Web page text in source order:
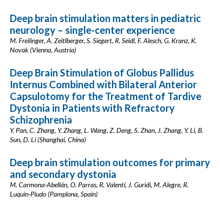
Deep brain stimulation matters in pediatric
neurology – single-center experience
M. Freilinger, A. Zeitlberger, S. Siegert, R. Seidl, F. Alesch, G. Kranz, K.
Novak (Vienna, Austria)
Deep Brain Stimulation of Globus Pallidus
Internus Combined with Bilateral Anterior
Capsulotomy for the Treatment of Tardive
Dystonia in Patients with Refractory
Schizophrenia
Y. Pan, C. Zhang, Y. Zhang, L. Wang, Z. Deng, S. Zhan, J. Zhang, Y. Li, B.
Sun, D. Li (Shanghai, China)
Deep brain stimulation outcomes for primary
and secondary dystonia
M. Carmona-Abellán, O. Parras, R. Valentí, J. Guridi, M. Alegre, R.
Luquin-Piudo (Pamplona, Spain)